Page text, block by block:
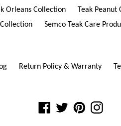
Orleans Collection Teak Peanut
Semco Teak Care
Return Policy & Warranty
Facebook
TwitterPinterest